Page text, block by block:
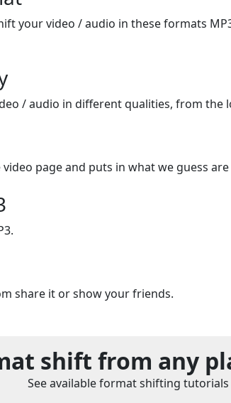
your video / audio in these formats MP3
/ audio in different qualities, from the
page and puts in what we guess
share it or show your friends.
shift from any
See available format shifting tutorials